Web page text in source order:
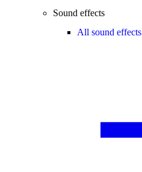
Sound effects
All sound effects